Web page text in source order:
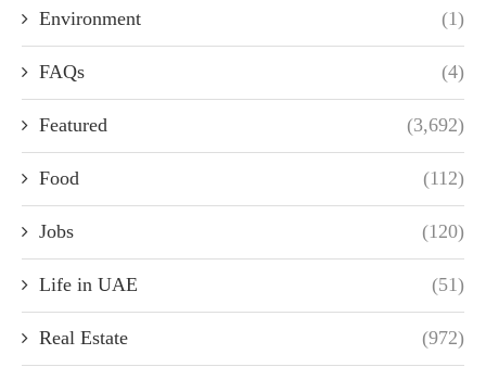
Environment (1)
FAQs (4)
Featured (3,692)
Food (112)
Jobs (120)
Life in UAE (51)
Real Estate (972)